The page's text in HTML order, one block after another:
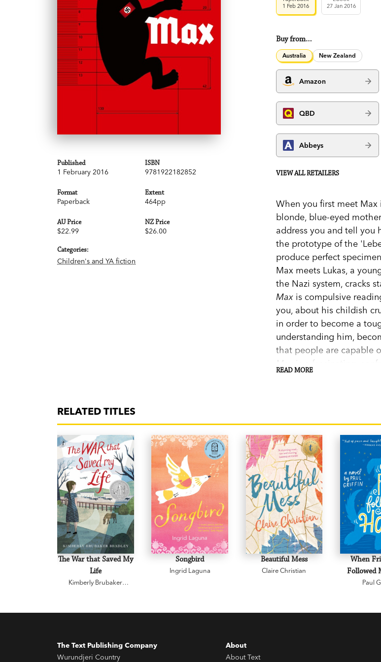
Published
1 February 2016
ISBN
9781922182852
Format
Paperback
Extent
464pp
AU Price
$22.99
NZ Price
$26.00
Categories:
Children's and YA fiction
1 Feb 2016
27 Jan 2016
Buy from…
Australia New Zealand
Amazon
QBD
Abbeys
VIEW ALL RETAILERS
When you first meet
blonde, blue-eyed
address you and tell you
the prototype of the
produce perfect
Max meets Lukas, a
the Nazi system, cracks
Max is compulsive
you, about his childish
in order to become a
understanding him,
that people are capable
Max
is a fascinating,
READ MORE
RELATED TITLES
The War that Saved My
Life
Kimberly Brubaker
Songbird
Ingrid Laguna
Beautiful Mess
Claire Christian
When
Followed
Paul
The Text Publishing Company
Wurundjeri Country
About
About Text